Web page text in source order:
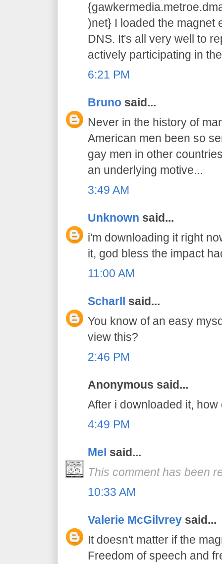
)net} I loaded the magnet
DNS. It's all very well to
actively participating in
6:21 PM
Bruno said...
Never in the history of
American men been so
gay men in other
an underlying motive...
3:49 AM
Unknown said...
i'm downloading it right
it, god bless the impact
11:00 AM
Scharll said...
You know of an easy
view this?
2:46 PM
Anonymous said...
After i downloaded it, how
4:49 PM
Mel said...
This comment has been
10:33 AM
Valerie McGilvrey said...
It doesn't matter if the
Freedom of speech and